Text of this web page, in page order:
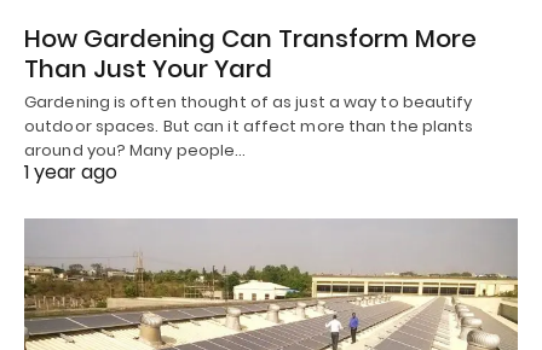
How Gardening Can Transform More
Than Just Your Yard
Gardening is often thought of as just a way to beautify
outdoor spaces. But can it affect more than the plants
around you? Many people…
1 year ago